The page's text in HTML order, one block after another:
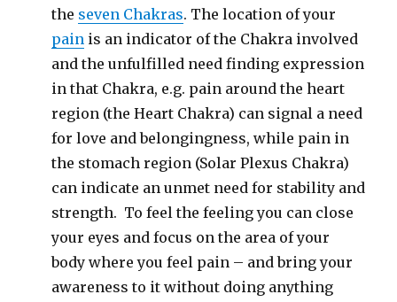
the seven Chakras. The location of your
pain is an indicator of the Chakra involved
and the unfulfilled need finding expression
in that Chakra, e.g. pain around the heart
region (the Heart Chakra) can signal a need
for love and belongingness, while pain in
the stomach region (Solar Plexus Chakra)
can indicate an unmet need for stability and
strength. To feel the feeling you can close
your eyes and focus on the area of your
body where you feel pain – and bring your
awareness to it without doing anything